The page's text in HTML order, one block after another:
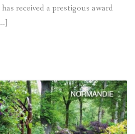
received a prestigous award